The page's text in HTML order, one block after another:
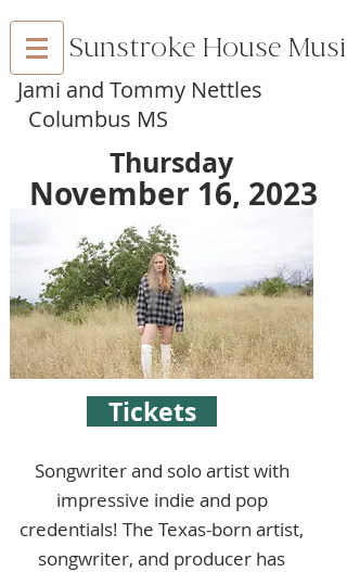
Sunstroke House Music
Jami and Tommy Nettles
Columbus MS
Thursday
November 16, 2023
Tickets
Songwriter and solo artist with
impressive indie and pop
credentials! The Texas-born artist,
songwriter, and producer has